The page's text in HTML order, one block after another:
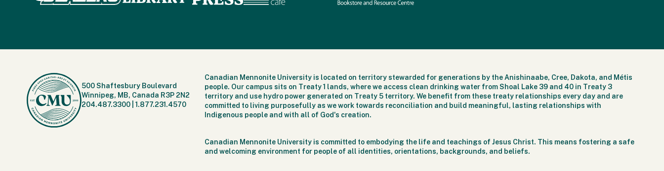
500 Shaftesbury Boulevard
Winnipeg, MB, Canada R3P 2N2
204.487.3300| 1.877.231.4570
Canadian Mennonite University is located on territory stewarded for generations by the Anishinaabe, Cree, Dakota, and Métis
people. Our campus sits on Treaty 1 lands, where we access clean drinking water from Shoal Lake 39 and 40 in Treaty 3
territory and use hydro power generated on Treaty 5 territory. We benefit from these treaty relationships every day and are
committed to living purposefully as we work towards reconciliation and build meaningful, lasting relationships with
Indigenous people and with all of God's creation.
Canadian Mennonite University is committed to embodying the life and teachings of Jesus Christ. This means fostering a safe
and welcoming environment for people of all identities, orientations, backgrounds, and beliefs.